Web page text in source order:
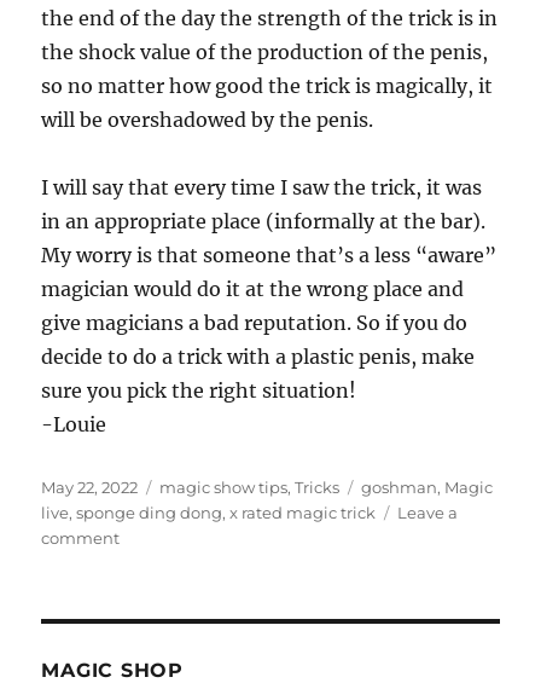
the end of the day the strength of the trick is in
the shock value of the production of the penis,
so no matter how good the trick is magically, it
will be overshadowed by the penis.
I will say that every time I saw the trick, it was
in an appropriate place (informally at the bar).
My worry is that someone that’s a less “aware”
magician would do it at the wrong place and
give magicians a bad reputation. So if you do
decide to do a trick with a plastic penis, make
sure you pick the right situation!
-Louie
Posted
on
May 22, 2022 Categories
magic show tips,Tricks Tags
goshman, Magic
live,sponge ding dong,x rated magic trick
Leave a
commenton
Live…
MAGIC SHOP